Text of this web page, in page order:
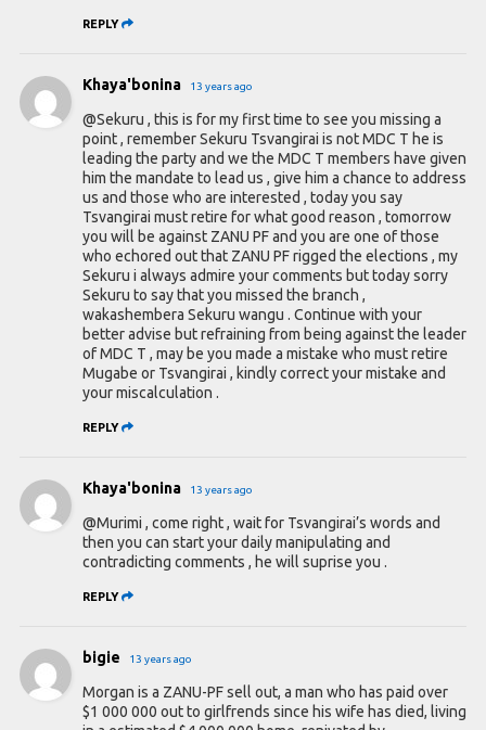
REPLY
Khaya'bonina 13 years ago
@Sekuru , this is for my first time to see you missing a
point , remember Sekuru Tsvangirai is not MDC T he is
leading the party and we the MDC T members have given
him the mandate to lead us , give him a chance to address
us and those who are interested , today you say
Tsvangirai must retire for what good reason , tomorrow
you will be against ZANU PF and you are one of those
who echored out that ZANU PF rigged the elections , my
Sekuru i always admire your comments but today sorry
Sekuru to say that you missed the branch ,
wakashembera Sekuru wangu . Continue with your
better advise but refraining from being against the leader
of MDC T , may be you made a mistake who must retire
Mugabe or Tsvangirai , kindly correct your mistake and
your miscalculation .
REPLY
Khaya'bonina 13 years ago
@Murimi , come right , wait for Tsvangirai’s words and
then you can start your daily manipulating and
contradicting comments , he will suprise you .
REPLY
bigie 13 years ago
Morgan is a ZANU-PF sell out, a man who has paid over
$1 000 000 out to girlfrends since his wife has died, living